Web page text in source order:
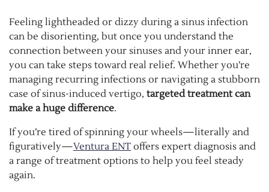
Feeling lightheaded or dizzy during a sinus infection
can be disorienting, but once you understand the
connection between your sinuses and your inner ear,
you can take steps toward real relief. Whether you’re
managing recurring infections or navigating a stubborn
case of sinus-induced vertigo, targeted treatment can
make a huge difference.
If you’re tired of spinning your wheels—literally and
figuratively—Ventura ENT offers expert diagnosis and
a range of treatment options to help you feel steady
again.